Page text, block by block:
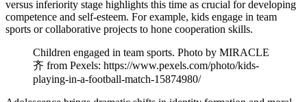
versus inferiority stage highlights this time as crucial for developing
competence and self-esteem. For example, kids engage in team
sports or collaborative projects to hone cooperation skills.
Children engaged in team sports. Photo by MIRACLE
齐 from Pexels: https://www.pexels.com/photo/kids-
playing-in-a-football-match-15874980/